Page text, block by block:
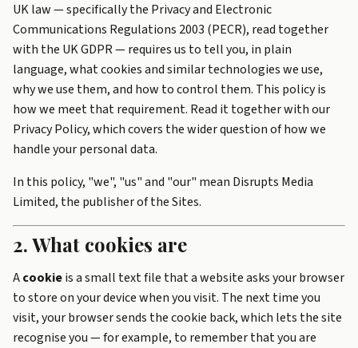
UK law — specifically the Privacy and Electronic
Communications Regulations 2003 (PECR), read together
with the UK GDPR — requires us to tell you, in plain
language, what cookies and similar technologies we use,
why we use them, and how to control them. This policy is
how we meet that requirement. Read it together with our
Privacy Policy, which covers the wider question of how we
handle your personal data.
In this policy, "we", "us" and "our" mean Disrupts Media
Limited, the publisher of the Sites.
2. What cookies are
Acookieis a small text file that a website asks your browser
to store on your device when you visit. The next time you
visit, your browser sends the cookie back, which lets the site
recognise you — for example, to remember that you are